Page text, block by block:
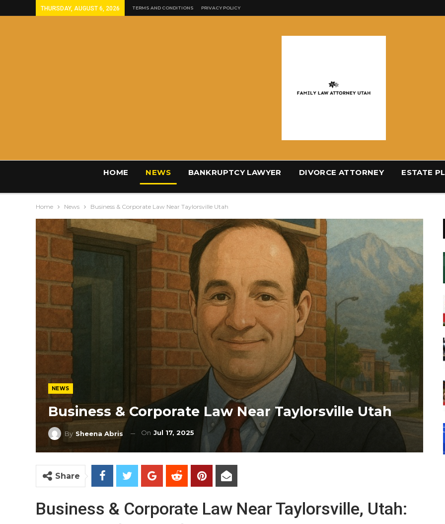
THURSDAY, AUGUST 6, 2026 TERMS AND CONDITIONS PRIVACY POLICY
HOME NEWS BANKRUPTCY LAWYER DIVORCE ATTORNEY ESTATE
Home News Business & Corporate Law Near Taylorsville Utah
NEWS
Business & Corporate Law Near Taylorsville Utah
By Sheena Abris On Jul 17, 2025
Share
Business & Corporate Law Near Taylorsville, Utah: